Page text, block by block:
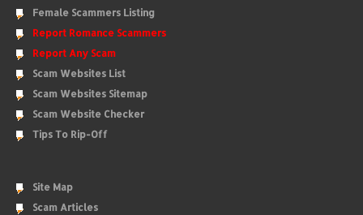
Female Scammers Listing
Report Romance Scammers
Report Any Scam
Scam Websites List
Scam Websites Sitemap
Scam Website Checker
Tips To Rip-Off
Site Map
Scam Articles